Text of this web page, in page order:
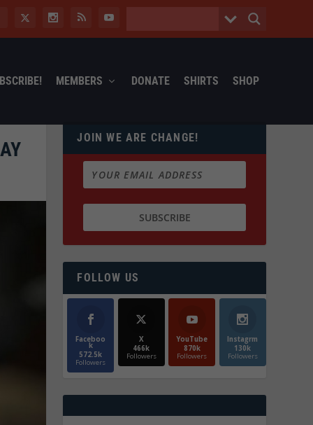
MEMBERS DONATE SHIRTS SHOP
JOIN WE ARE CHANGE!
FOLLOW US
Faceboo
k
572.5k
Followers
X
466k
Followers
YouTube
870k
Followers
Instagrm
130k
Followers